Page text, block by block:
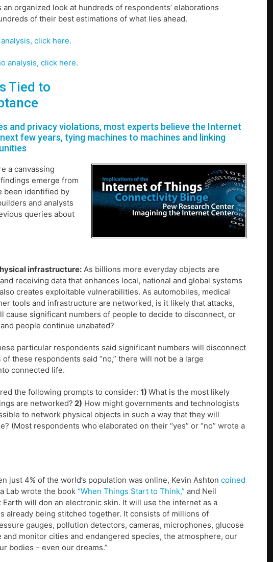
organized look at hundreds of respondents’ elaborations
of their best estimations of what lies ahead.
click here.
analysis, click here.
Tied to
and privacy violations, most experts believe the Internet
few years, tying machines to machines and linking
a canvassing
emerge from
been identified by
and analysts
queries about
infrastructure: As billions more everyday objects are
receiving data that enhances local, national and global systems
creates exploitable vulnerabilities. As automobiles, medical
tools and infrastructure are networked, is it likely that attacks,
cause significant numbers of people to decide to disconnect, or
people continue unabated?
particular respondents said significant numbers will disconnect
of these respondents said “no,” there will not be a large
connected life.
the following prompts to consider: 1) What is the most likely
are networked? 2) How might governments and technologists
to network physical objects in such a way that they will
(Most respondents who elaborated on their “yes” or “no” wrote a
just 4% of the world’s population was online, Kevin Ashton coined
Lab wrote the book “When Things Start to Think,” and Neil
Earth will don an electronic skin. It will use the internet as a
already being stitched together. It consists of millions of
gauges, pollution detectors, cameras, microphones, glucose
monitor cities and endangered species, the atmosphere, our
bodies – even our dreams.”